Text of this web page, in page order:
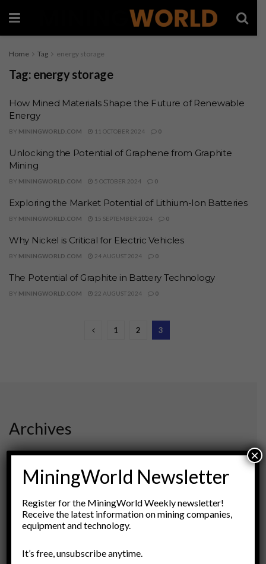
Home Tag energy storage
Tag: energy storage
How Mined Materials Shape the Future of Renewable
Energy
BY MININGWORLD.COM 11 OCTOBER 2024 0
Unlocking the Potential of Graphene from Graphite
Mining
BY MININGWORLD.COM 5 OCTOBER 2024 0
Exploring the Market Potential of Lithium-Ion Batteries
BY MININGWORLD.COM 15 SEPTEMBER 2024 0
Why Nickel is Critical for Electric Vehicles
BY MININGWORLD.COM 24 AUGUST 2024 0
The Potential of Graphite in Battery Technology
BY MININGWORLD.COM 22 AUGUST 2024 0
1 2 3
Archives
August 2026
February 2026
December 2025
November 2025
October 2025
July 2025
MiningWorld Newsletter
Register for the MiningWorld Weekly newsletter!
Receive the latest information on mining companies,
equipment and technology.
It’s free, unsubscribe anytime.
×